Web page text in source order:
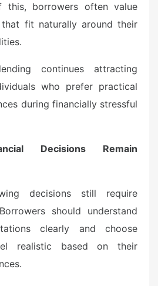
this, borrowers often value
fit naturally around their
continues attracting
who prefer practical
during financially stressful
Decisions Remain
decisions still require
should understand
clearly and choose
realistic based on their